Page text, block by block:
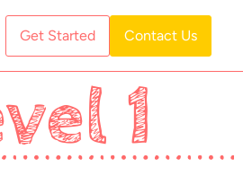
Get Started Contact Us
1